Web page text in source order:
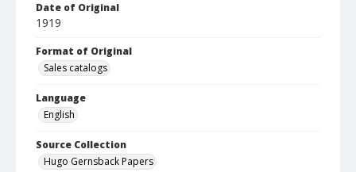
Date of Original
1919
Format of Original
Sales catalogs
Language
English
Source Collection
Hugo Gernsback Papers